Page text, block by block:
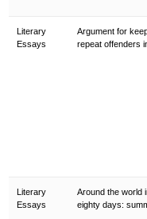
Literary
Essays
Argument for
repeat offenders
Literary
Essays
Around the world
eighty days: